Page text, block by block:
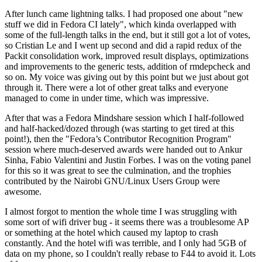
After lunch came lightning talks. I had proposed one about "new
stuff we did in Fedora CI lately", which kinda overlapped with
some of the full-length talks in the end, but it still got a lot of votes,
so Cristian Le and I went up second and did a rapid redux of the
Packit consolidation work, improved result displays, optimizations
and improvements to the generic tests, addition of rmdepcheck and
so on. My voice was giving out by this point but we just about got
through it. There were a lot of other great talks and everyone
managed to come in under time, which was impressive.
After that was a Fedora Mindshare session which I half-followed
and half-hacked/dozed through (was starting to get tired at this
point!), then the "Fedora’s Contributor Recognition Program"
session where much-deserved awards were handed out to Ankur
Sinha, Fabio Valentini and Justin Forbes. I was on the voting panel
for this so it was great to see the culmination, and the trophies
contributed by the Nairobi GNU/Linux Users Group were
awesome.
I almost forgot to mention the whole time I was struggling with
some sort of wifi driver bug - it seems there was a troublesome AP
or something at the hotel which caused my laptop to crash
constantly. And the hotel wifi was terrible, and I only had 5GB of
data on my phone, so I couldn't really rebase to F44 to avoid it. Lots